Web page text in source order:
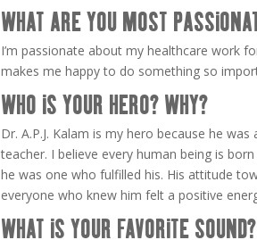
WHAT ARE YOU MOST
I’m passionate about my healthcare work
makes me happy to do something so
WHO IS YOUR HERO? WHY?
Dr. A.P.J. Kalam is my hero because he
teacher. I believe every human being is
he was one who fulfilled his. His attitude
everyone who knew him felt a positive
WHAT IS YOUR FAVORITE SOUND?